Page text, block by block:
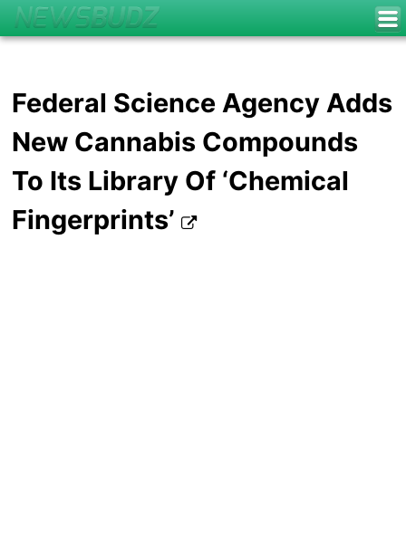
Federal Science Agency Adds
New Cannabis Compounds
To Its Library Of ‘Chemical
Fingerprints’